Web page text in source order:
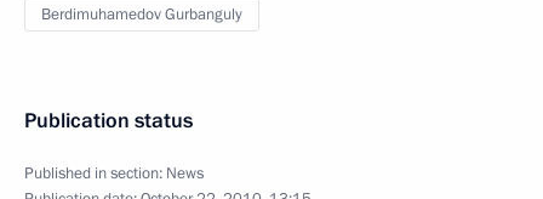
Berdimuhamedov Gurbanguly
Publication status
Published in section: News